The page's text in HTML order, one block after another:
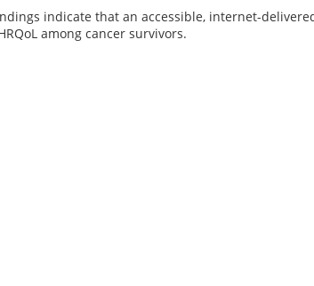
indicate that an accessible, internet-
among cancer survivors.